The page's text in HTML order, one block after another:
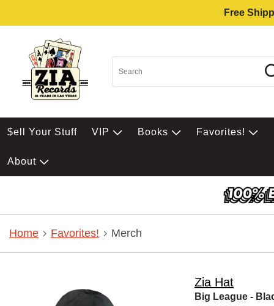
Free
$ell Your Stuff VIP Books Favorites!
About
Home Favorites! Merch
Zia Hat
Big League -